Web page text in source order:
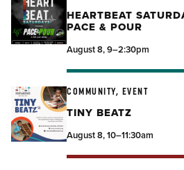
HEARTBEAT
PACE & POUR
August 8, 9–2:30pm
COMMUNITY, EVENT
TINY BEATZ
August 8, 10–11:30am